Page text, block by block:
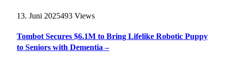
13. Juni 2025493 Views
Tombot Secures $6.1M to Bring Lifelike Robotic Puppy
to Seniors with Dementia –